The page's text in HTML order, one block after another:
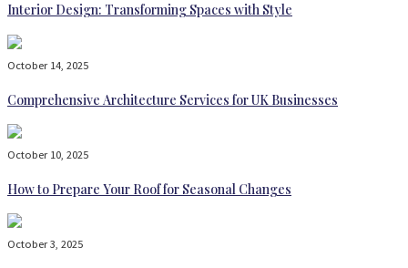
Interior Design: Transforming Spaces with Style
October 14, 2025
Comprehensive Architecture Services for UK Businesses
October 10, 2025
How to Prepare Your Roof for Seasonal Changes
October 3, 2025